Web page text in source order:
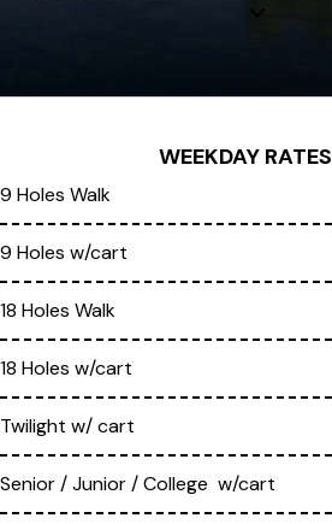
WEEKDAY RATES
9 Holes Walk
9 Holes w/cart
18 Holes Walk
18 Holes w/cart
Twilight w/ cart
Senior / Junior / College w/cart